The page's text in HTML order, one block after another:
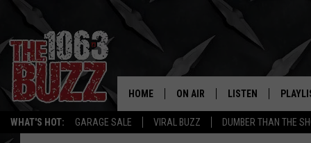
WHAT'S HOT: GARAGE SALE VIRAL BUZZ DUMBER THAN THE
REAL.
HOME ON AIR
SHOW SCHEDULE
LISTEN